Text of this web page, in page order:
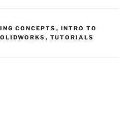
CONCEPTS , INTRO TO
, TUTORIALS